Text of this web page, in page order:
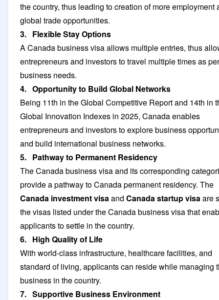
the country, thus leading to creation of more employment
global trade opportunities.
3. Flexible Stay Options
A Canada business visa allows multiple entries, thus
entrepreneurs and investors to travel multiple times as per
business needs.
4. Opportunity to Build Global Networks
Being 11th in the Global Competitive Report and 14th in
Global Innovation Indexes in 2025, Canada enables
entrepreneurs and investors to explore business
and build international business networks.
5. Pathway to Permanent Residency
The Canada business visa and its corresponding
provide a pathway to Canada permanent residency. The
Canada investment visaand Canada startup visaare
the visas listed under the Canada business visa that
applicants to settle in the country.
6. High Quality of Life
With world-class infrastructure, healthcare facilities, and
standard of living, applicants can reside while managing
business in the country.
7. Supportive Business Environment